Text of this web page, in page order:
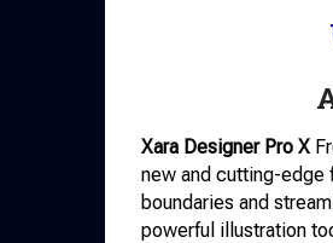
Xara Designer Pro X
new and cutting-edge
boundaries and
powerful illustration